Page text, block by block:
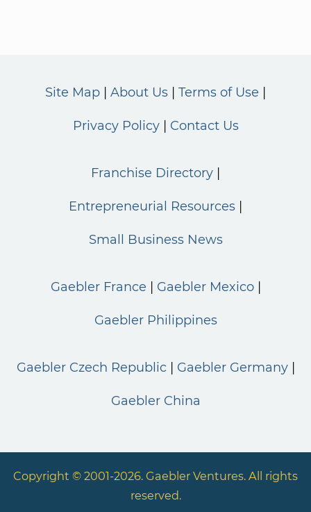
Site Map About Us Terms of Use
Privacy Policy Contact Us
Franchise Directory
Entrepreneurial Resources
Small Business News
Gaebler France Gaebler Mexico
Gaebler Philippines
Gaebler Czech Republic Gaebler Germany
Gaebler China
Copyright © 2001-2026. Gaebler Ventures. All rights
reserved.